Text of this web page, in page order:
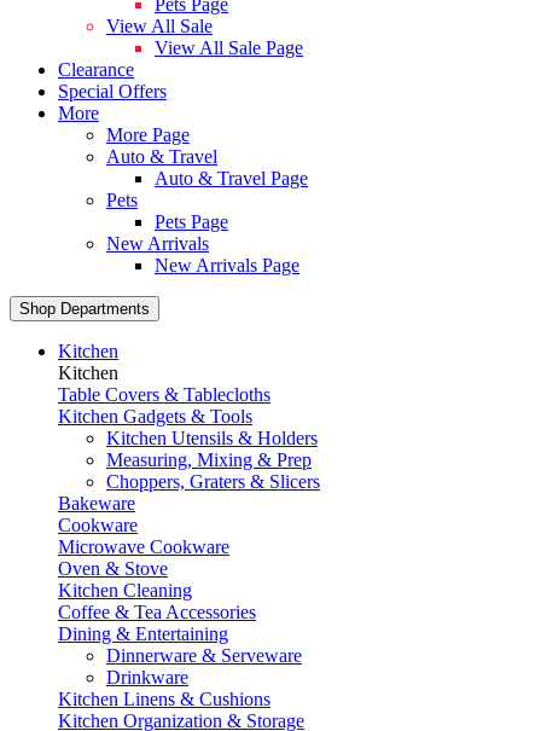
Pets Page
View All Sale
View All Sale Page
Clearance
Special Offers
More
More Page
Auto & Travel
Auto & Travel Page
Pets
Pets Page
New Arrivals
New Arrivals Page
Shop Departments
Kitchen
Kitchen
Table Covers & Tablecloths
Kitchen Gadgets & Tools
Kitchen Utensils & Holders
Measuring, Mixing & Prep
Choppers, Graters & Slicers
Bakeware
Cookware
Microwave Cookware
Oven & Stove
Kitchen Cleaning
Coffee & Tea Accessories
Dining & Entertaining
Dinnerware & Serveware
Drinkware
Kitchen Linens & Cushions
Kitchen Organization & Storage